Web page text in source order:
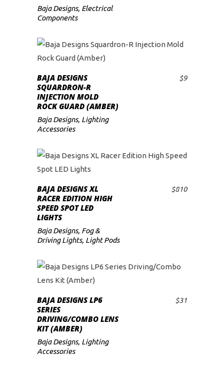
Baja Designs, Electrical
Components
ADD TO CART
BAJA DESIGNS
SQUARDRON-R
INJECTION MOLD
ROCK GUARD (AMBER)
$9
Baja Designs, Lighting
Accessories
ADD TO CART
BAJA DESIGNS XL
RACER EDITION HIGH
SPEED SPOT LED
LIGHTS
$810
Baja Designs, Fog &
Driving Lights, Light Pods
BAJA DESIGNS LP6
SERIES
DRIVING/COMBO LENS
KIT (AMBER)
$31
Baja Designs, Lighting
Accessories